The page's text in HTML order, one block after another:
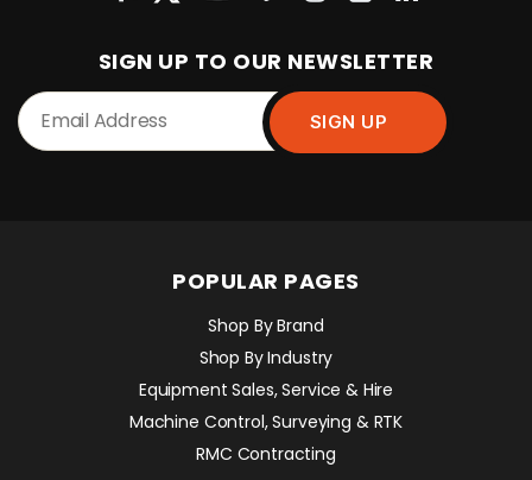
SIGN UP TO OUR NEWSLETTER
POPULAR PAGES
Shop By Brand
Shop By Industry
Equipment Sales, Service & Hire
Machine Control, Surveying & RTK
RMC Contracting